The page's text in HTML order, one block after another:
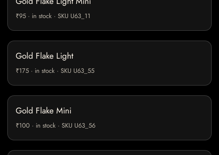
₹95 · in stock · SKU U63_11
Gold Flake Light
₹175 · in stock · SKU U63_55
Gold Flake Mini
₹100 · in stock · SKU U63_56